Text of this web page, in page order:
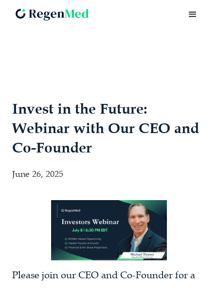
Invest in the Future:
Webinar with Our CEO and
Co-Founder
June 26, 2025
Please join our CEO and Co-Founder for a